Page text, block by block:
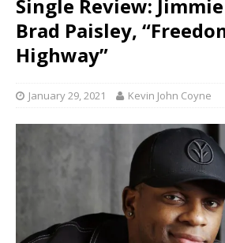
Single Review:
Brad Paisley,
Highway”
January 29, 2021 Kevin John Coyne